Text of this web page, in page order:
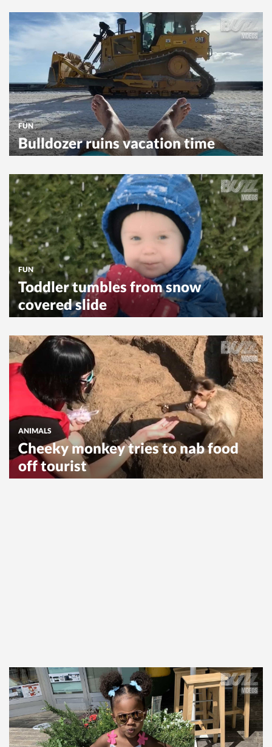
FUN
Bulldozer ruins vacation time
FUN
Toddler tumbles from snow
covered slide
ANIMALS
Cheeky monkey tries to nab food
off tourist